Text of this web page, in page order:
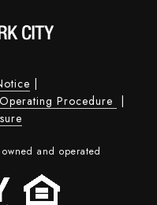
|
Procedure |
and operated